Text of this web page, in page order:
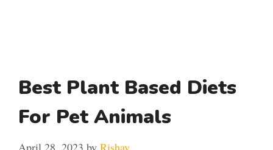
Best Plant Based Diets
For Pet Animals
April 28, 2023 by Rishav